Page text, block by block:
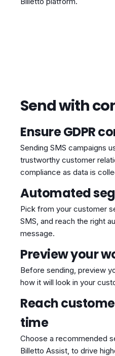
Send with
Ensure GDPR
Sending SMS campaigns
trustworthy customer
compliance as data is
Automated
Pick from your customer
SMS, and reach the right
message.
Preview your
Before sending, preview
how it will look in your
Reach
time
Choose a recommended
Billetto Assist, to drive